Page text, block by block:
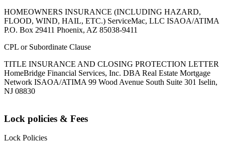
HOMEOWNERS INSURANCE (INCLUDING HAZARD,
FLOOD, WIND, HAIL, ETC.) ServiceMac, LLC ISAOA/ATIMA
P.O. Box 29411 Phoenix, AZ 85038-9411
CPL or Subordinate Clause
TITLE INSURANCE AND CLOSING PROTECTION LETTER
HomeBridge Financial Services, Inc. DBA Real Estate Mortgage
Network ISAOA/ATIMA 99 Wood Avenue South Suite 301 Iselin,
NJ 08830
Lock policies & Fees
Lock Policies